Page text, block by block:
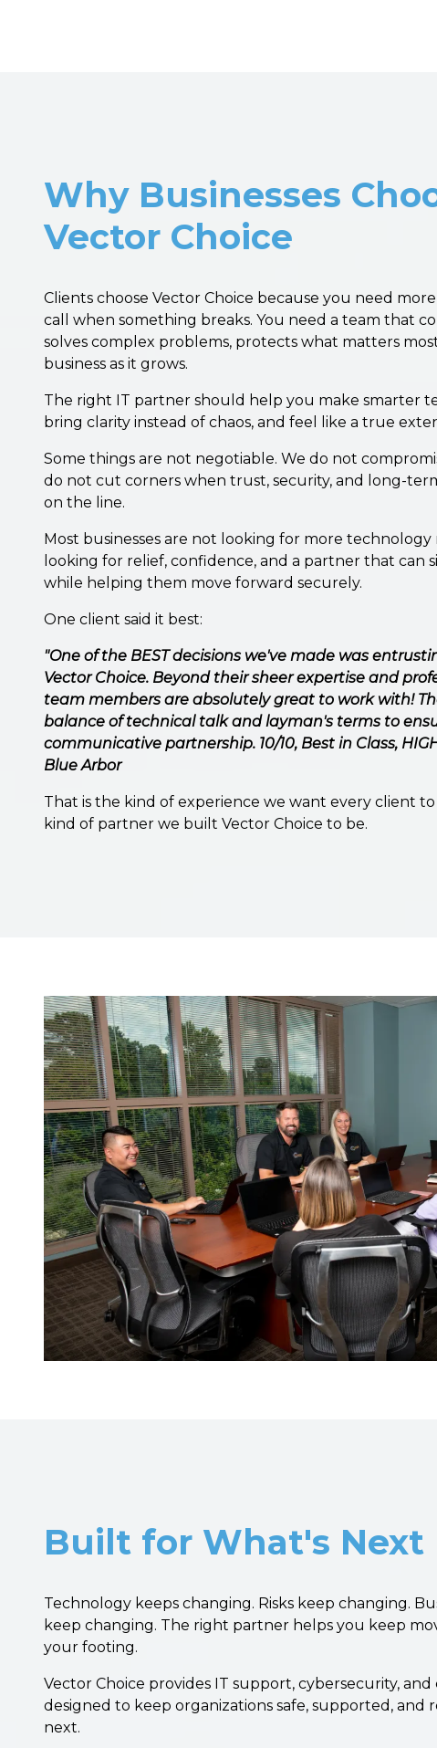
Why Businesses
Vector Choice
Clients choose Vector Choice because you need
call when something breaks. You need a team that
solves complex problems, protects what matters
business as it grows.
The right IT partner should help you make smarter
bring clarity instead of chaos, and feel like a true
Some things are not negotiable. We do not
do not cut corners when trust, security, and long-
on the line.
Most businesses are not looking for more technology
looking for relief, confidence, and a partner that can
while helping them move forward securely.
One client said it best:
"One of the BEST decisions we've made was
Vector Choice. Beyond their sheer expertise and
team members are absolutely great to work with!
balance of technical talk and layman's terms to
communicative partnership. 10/10, Best in Class,
Blue Arbor
That is the kind of experience we want every client to
kind of partner we built Vector Choice to be.
Built for What's Next
Technology keeps changing. Risks keep changing.
keep changing. The right partner helps you keep
your footing.
Vector Choice provides IT support, cybersecurity, and
designed to keep organizations safe, supported, and
next.